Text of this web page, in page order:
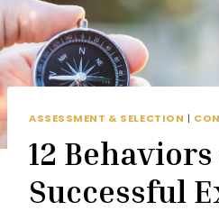
ASSESSMENT & SELECTION |
12
Successful